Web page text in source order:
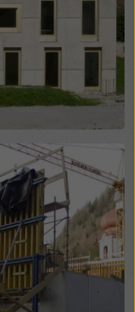
checkboxes.
time with future
by clicking on
website.
our cookies
in our
the option of
cookie settings).